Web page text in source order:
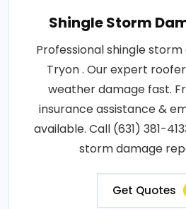
Shingle Storm
Professional shingle
Tryon . Our expert
weather damage fast.
insurance assistance &
available. Call (631) 381-
storm damage
Get Quotes